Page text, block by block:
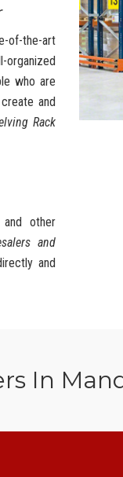
of-the-art
organized
who are
and
Rack
other
and
and
In